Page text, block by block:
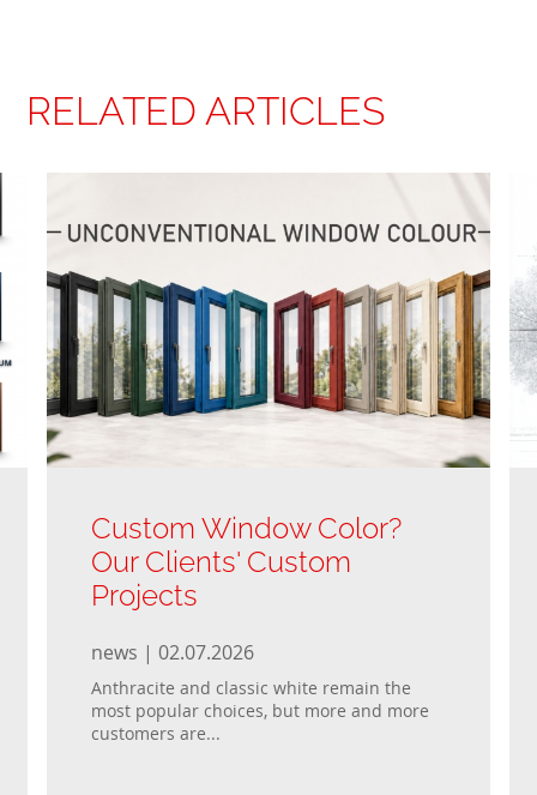
RELATED ARTICLES
Custom Window Color?
Our Clients' Custom
Projects
news | 02.07.2026
Anthracite and classic white remain the
most popular choices, but more and more
customers are...